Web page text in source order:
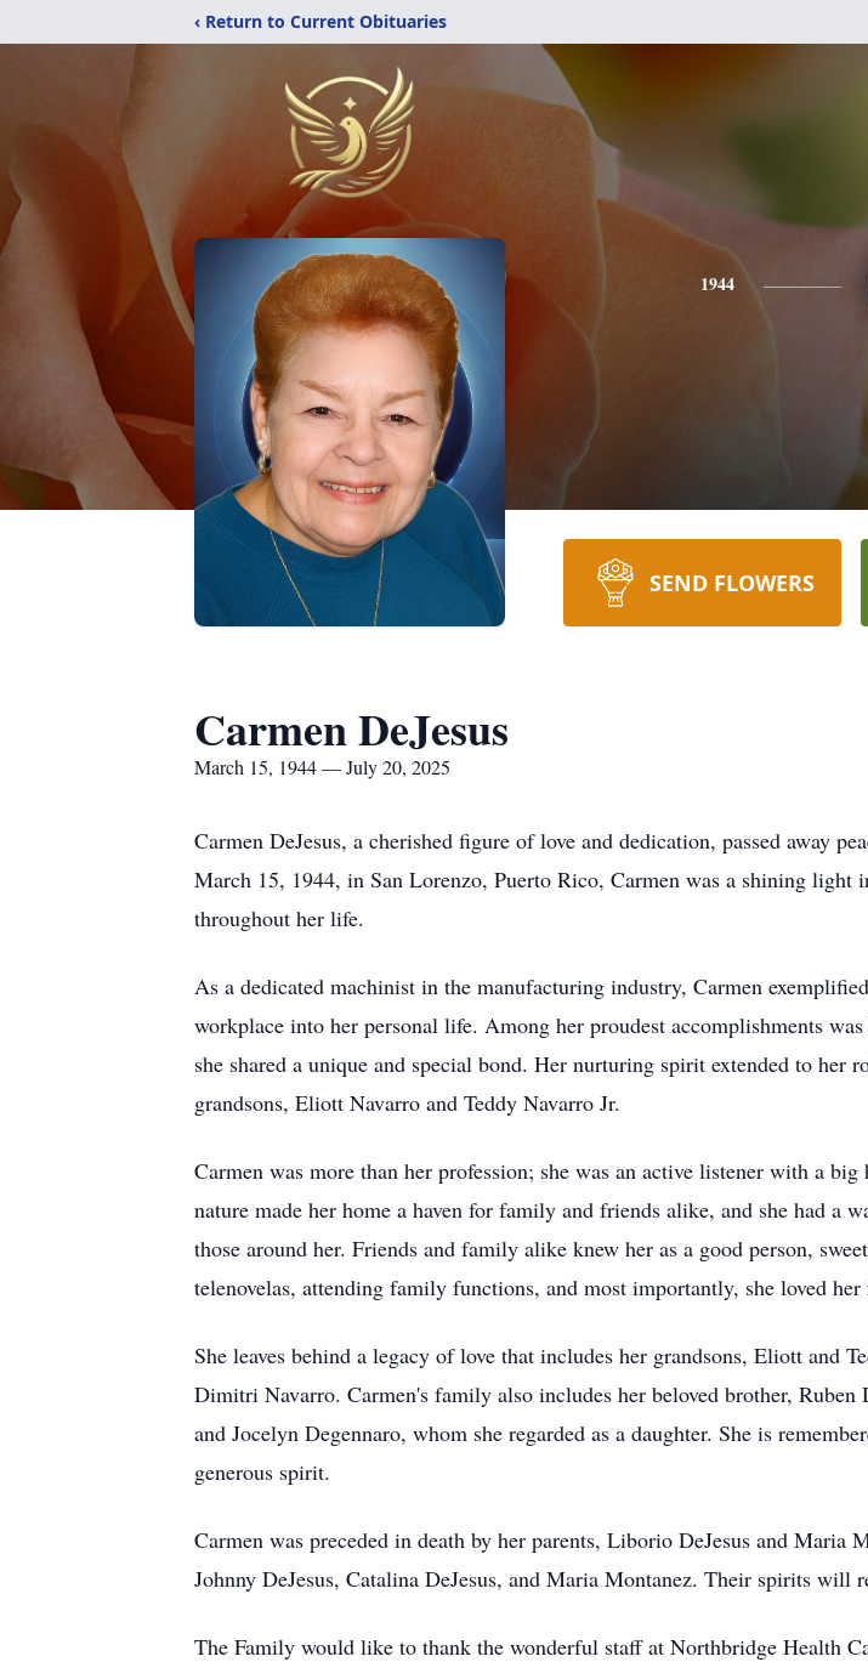
‹ Return to Current Obituaries
1944
SEND FLOWERS
Carmen DeJesus
March 15, 1944 — July 20, 2025
Carmen DeJesus, a cherished figure of love and dedication, passed away
March 15, 1944, in San Lorenzo, Puerto Rico, Carmen was a shining light
throughout her life.
As a dedicated machinist in the manufacturing industry, Carmen
workplace into her personal life. Among her proudest accomplishments
she shared a unique and special bond. Her nurturing spirit extended to her
grandsons, Eliott Navarro and Teddy Navarro Jr.
Carmen was more than her profession; she was an active listener with a
nature made her home a haven for family and friends alike, and she had a
those around her. Friends and family alike knew her as a good person,
telenovelas, attending family functions, and most importantly, she loved
She leaves behind a legacy of love that includes her grandsons, Eliott and
Dimitri Navarro. Carmen's family also includes her beloved brother, Ruben
and Jocelyn Degennaro, whom she regarded as a daughter. She is
generous spirit.
Carmen was preceded in death by her parents, Liborio DeJesus and Maria
Johnny DeJesus, Catalina DeJesus, and Maria Montanez. Their spirits will
The Family would like to thank the wonderful staff at Northbridge Health